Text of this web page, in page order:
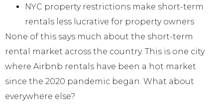
NYC property restrictions make short-term
rentals less lucrative for property owners
None of this says much about the short-term
rental market across the country. This is one city
where Airbnb rentals have been a hot market
since the 2020 pandemic began. What about
everywhere else?